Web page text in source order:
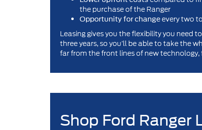
the purchase of the Ranger
Opportunity for changeevery two
Leasing gives you the flexibility you need
three years, so you’ll be able to take the
far from the front lines of new technology,
Shop Ford Ranger